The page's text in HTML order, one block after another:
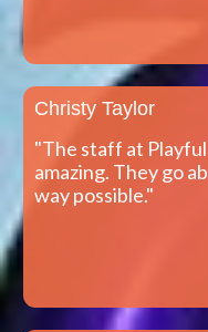
Christy Taylor
"The staff at
amazing. They go
way possible."